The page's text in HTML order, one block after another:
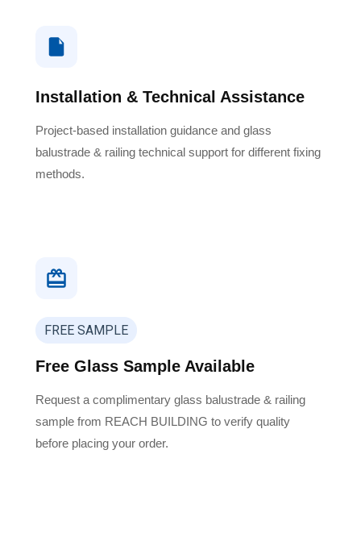
Installation & Technical Assistance
Project-based installation guidance and glass
balustrade & railing technical support for different fixing
methods.
FREE SAMPLE
Free Glass Sample Available
Request a complimentary glass balustrade & railing
sample from REACH BUILDING to verify quality
before placing your order.